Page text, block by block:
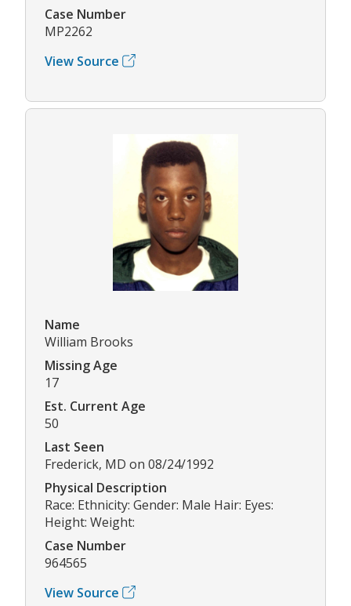
Case Number
MP2262
View Source
Name
William Brooks
Missing Age
17
Est. Current Age
50
Last Seen
Frederick, MD on 08/24/1992
Physical Description
Race: Ethnicity: Gender: Male Hair: Eyes:
Height: Weight:
Case Number
964565
View Source